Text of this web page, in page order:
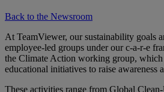
Back to the Newsroom
At TeamViewer, our sustainability goals
employee-led groups under our c-a-r-e
the Climate Action working group, which
educational initiatives to raise awareness
These activities range from Global